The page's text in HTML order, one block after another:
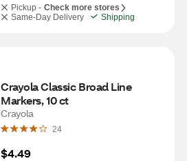
Pickup - Check more stores
Same-Day Delivery
Shipping
Crayola Classic Broad Line
Markers, 10 ct
Crayola
24
$4.49